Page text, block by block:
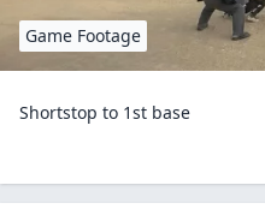
Game Footage
Shortstop to 1st base